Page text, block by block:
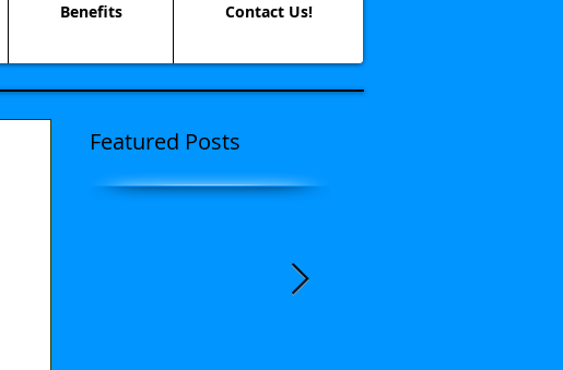
Benefits Contact Us!
Featured Posts